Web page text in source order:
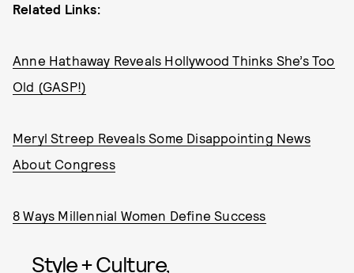
Related Links:
Anne Hathaway Reveals Hollywood Thinks She’s Too
Old (GASP!)
Meryl Streep Reveals Some Disappointing News
About Congress
8 Ways Millennial Women Define Success
Style + Culture,